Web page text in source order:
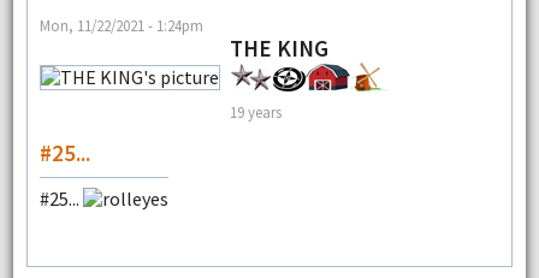
Mon, 11/22/2021 - 1:24pm
THE KING
19 years
#25...
#25...